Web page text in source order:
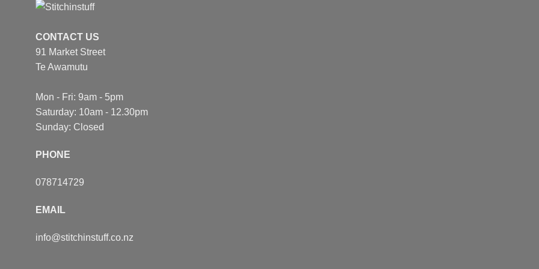
CONTACT US
91 Market Street
Te Awamutu
Mon - Fri: 9am - 5pm
Saturday: 10am - 12.30pm
Sunday: Closed
PHONE
078714729
EMAIL
info@stitchinstuff.co.nz